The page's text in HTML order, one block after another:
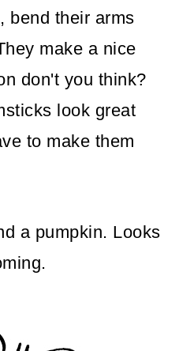
bend their arms
make a nice
don't you think?
look great
to make them
a pumpkin. Looks